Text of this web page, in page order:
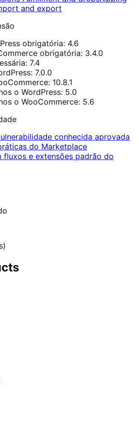
and export
obrigatória: 4.6
obrigatória: 3.4.0
7.4
7.0.0
10.8.1
o WordPress: 5.0
o WooCommerce: 5.6
conhecida aprovada
do Marketplace
fluxos e extensões padrão do